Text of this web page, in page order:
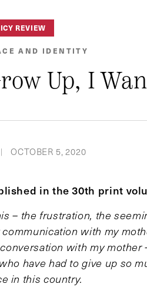
REVIEW
AND IDENTITY
Up, I
| OCTOBER 5, 2020
in the 30th print
– the frustration, the
communication with my
with my mother
have had to give up so
in this country.